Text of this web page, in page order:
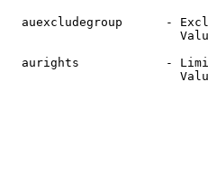
auexcludegroup      -
aurights            -